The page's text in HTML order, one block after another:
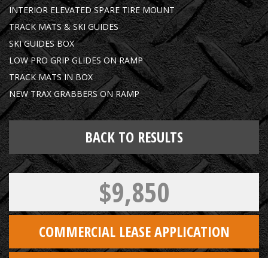
INTERIOR ELEVATED SPARE TIRE MOUNT
TRACK MATS & SKI GUIDES
SKI GUIDES BOX
LOW PRO GRIP GLIDES ON RAMP
TRACK MATS IN BOX
NEW TRAX GRABBERS ON RAMP
BACK TO RESULTS
$9,850
COMMERCIAL LEASE APPLICATION